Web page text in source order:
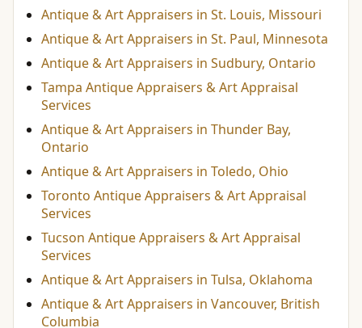
Antique & Art Appraisers in St. Louis, Missouri
Antique & Art Appraisers in St. Paul, Minnesota
Antique & Art Appraisers in Sudbury, Ontario
Tampa Antique Appraisers & Art Appraisal
Services
Antique & Art Appraisers in Thunder Bay,
Ontario
Antique & Art Appraisers in Toledo, Ohio
Toronto Antique Appraisers & Art Appraisal
Services
Tucson Antique Appraisers & Art Appraisal
Services
Antique & Art Appraisers in Tulsa, Oklahoma
Antique & Art Appraisers in Vancouver, British
Columbia